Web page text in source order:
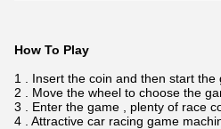
How To Play
1 . Insert the coin and then start the
2 . Move the wheel to choose the
3 . Enter the game , plenty of race
4 . Attractive car racing game